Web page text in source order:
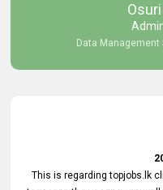
Data Management
This is regarding topjobs.lk